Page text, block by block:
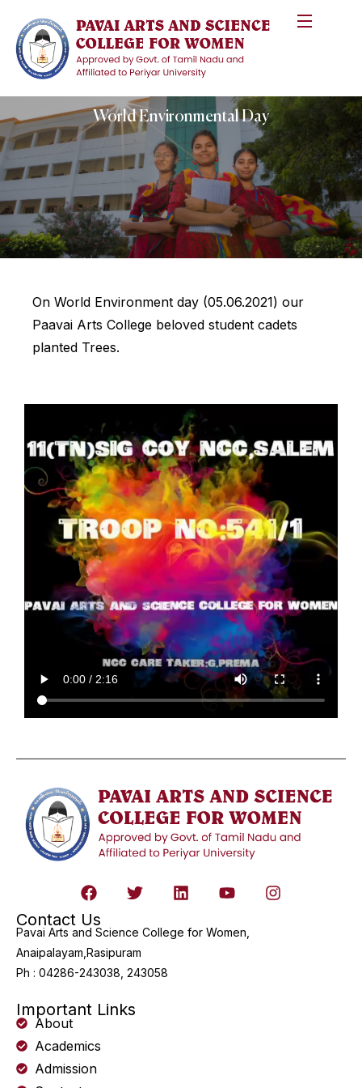
World Environmental Day
On World Environment day (05.06.2021) our
Paavai Arts College beloved student cadets
planted Trees.
Contact Us
Pavai Arts and Science College for Women,
Anaipalayam,Rasipuram
Ph : 04286-243038, 243058
Important Links
About
Academics
Admission